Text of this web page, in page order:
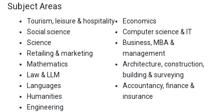
Subject Areas
Tourism, leisure & hospitality
Social science
Science
Retailing & marketing
Mathematics
Law & LLM
Languages
Humanities
Engineering
Economics
Computer science & IT
Business, MBA &
management
Architecture, construction,
building & surveying
Accountancy, finance &
insurance